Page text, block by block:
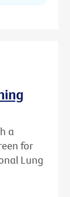
a
for
Lung